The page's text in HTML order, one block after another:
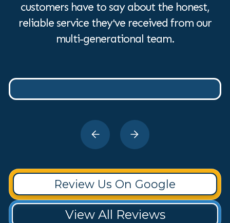
customers have to say about the honest,
reliable service they've received from our
multi-generational team.
Review Us On Google
View All Reviews